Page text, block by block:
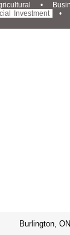
•
Investment •
Burlington, ON